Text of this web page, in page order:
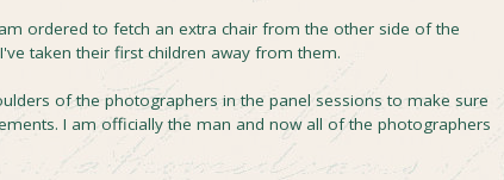
ordered to fetch an extra chair from the other side of the
taken their first children away from them.
of the photographers in the panel sessions to make sure
I am officially the man and now all of the photographers